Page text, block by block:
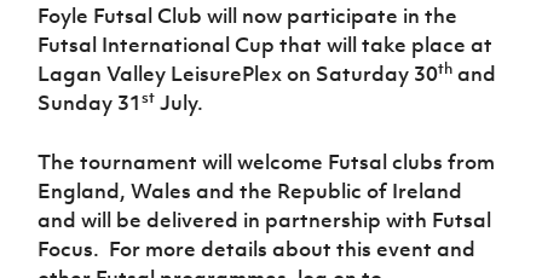
Foyle Futsal Club will now participate in the
Futsal International Cup that will take place at
Lagan Valley LeisurePlex on Saturday 30th and
Sunday 31st July.
The tournament will welcome Futsal clubs from
England, Wales and the Republic of Ireland
and will be delivered in partnership with Futsal
Focus. For more details about this event and